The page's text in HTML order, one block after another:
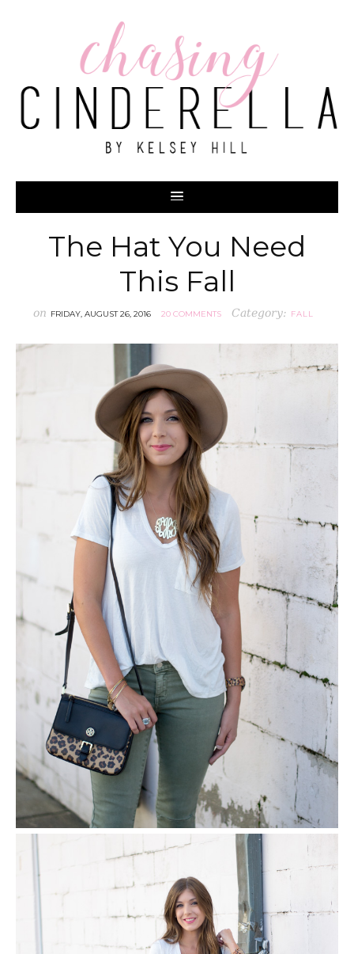
The Hat You Need
This Fall
on FRIDAY, AUGUST 26, 2016 20 COMMENTS Category: FALL